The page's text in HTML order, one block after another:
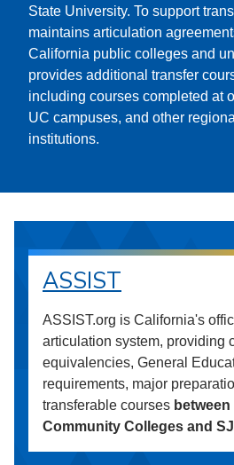
State University. To support
maintains articulation
California public colleges and
provides additional transfer
including courses completed at
UC campuses, and other
institutions.
ASSIST
ASSIST.org is California's
articulation system, providing
equivalencies, General
requirements, major
transferable courses
Community Colleges and